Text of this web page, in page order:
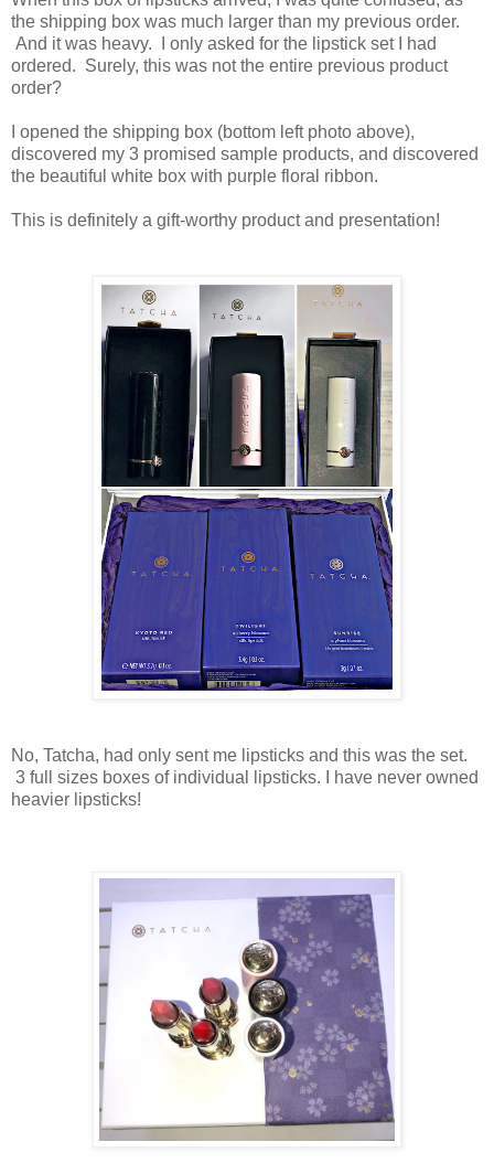
the shipping box was much larger than my previous order.
And it was heavy. I only asked for the lipstick set I had
ordered. Surely, this was not the entire previous product
order?
I opened the shipping box (bottom left photo above),
discovered my 3 promised sample products, and discovered
the beautiful white box with purple floral ribbon.
This is definitely a gift-worthy product and presentation!
No, Tatcha, had only sent me lipsticks and this was the set.
3 full sizes boxes of individual lipsticks. I have never owned
heavier lipsticks!